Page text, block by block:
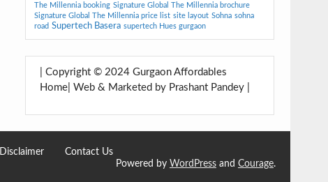
The Millennia booking Signature Global The Millennia brochure
Signature Global The Millennia price list site layout Sohna sohna
road Supertech Basera supertech Hues gurgaon
| Copyright © 2024 Gurgaon Affordables
Home| Web & Marketed by Prashant Pandey |
Disclaimer
Contact Us
Powered by WordPressand Courage.